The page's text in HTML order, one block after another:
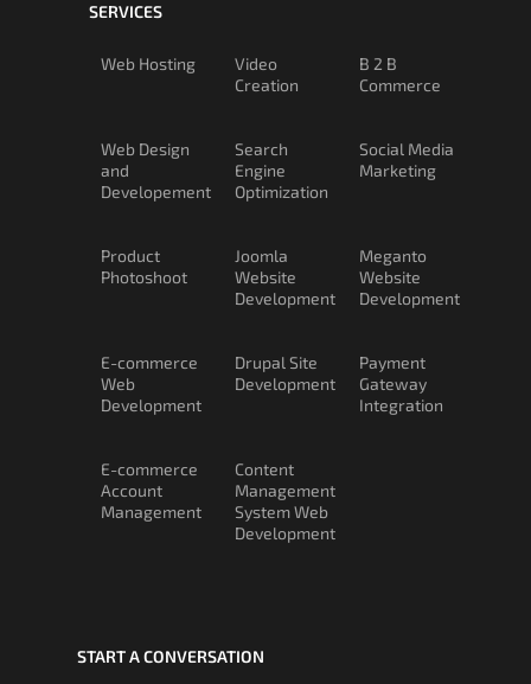
SERVICES
Web Hosting
Video
Creation
B 2 B
Commerce
Web Design
and
Developement
Search
Engine
Optimization
Social Media
Marketing
Product
Photoshoot
Joomla
Website
Development
Meganto
Website
Development
E-commerce
Web
Development
Drupal Site
Development
Payment
Gateway
Integration
E-commerce
Account
Management
Content
Management
System Web
Development
START A CONVERSATION